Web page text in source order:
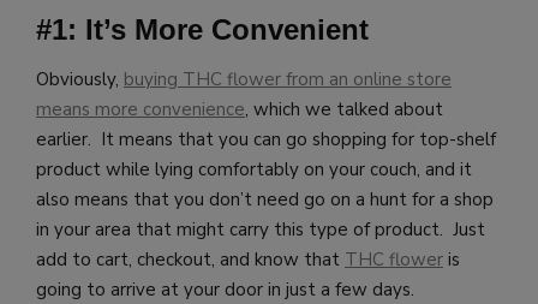
#1: It’s More Convenient
Obviously, buying THC flower from an online store
means more convenience, which we talked about
earlier. It means that you can go shopping for top-shelf
product while lying comfortably on your couch, and it
also means that you don’t need go on a hunt for a shop
in your area that might carry this type of product. Just
add to cart, checkout, and know that THC flower is
going to arrive at your door in just a few days.